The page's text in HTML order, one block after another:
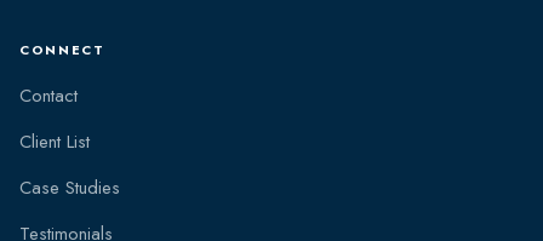
CONNECT
Contact
Client List
Case Studies
Testimonials